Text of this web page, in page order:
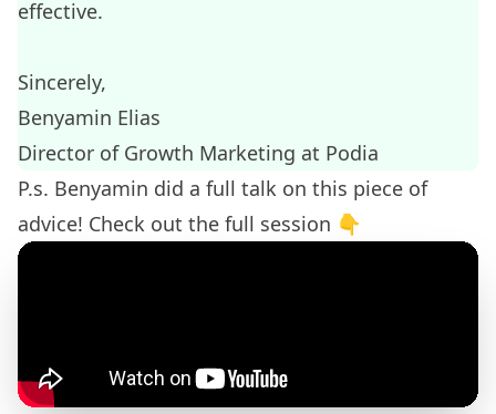
effective.
Sincerely,
Benyamin Elias
Director of Growth Marketing at Podia
P.s. Benyamin did a full talk on this piece of
advice! Check out the full session 👇